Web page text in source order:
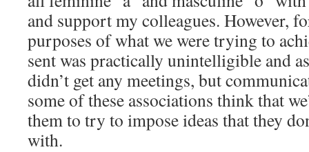
and support my colleagues. However,
purposes of what we were trying to
sent was practically unintelligible and
didn’t get any meetings, but
some of these associations think that
them to try to impose ideas that they
with.